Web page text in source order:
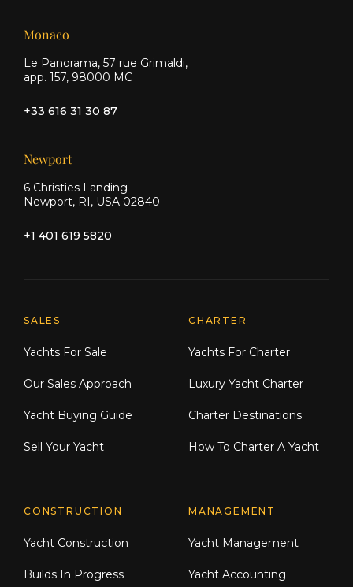
Monaco
Le Panorama, 57 rue Grimaldi,
app. 157, 98000 MC
+33 616 31 30 87
Newport
6 Christies Landing
Newport, RI, USA 02840
+1 401 619 5820
Explore Moran Yacht & Ship
SALES
Yachts For Sale
Our Sales Approach
Yacht Buying Guide
Sell Your Yacht
CHARTER
Yachts For Charter
Luxury Yacht Charter
Charter Destinations
How To Charter A Yacht
CONSTRUCTION
Yacht Construction
Builds In Progress
MANAGEMENT
Yacht Management
Yacht Accounting